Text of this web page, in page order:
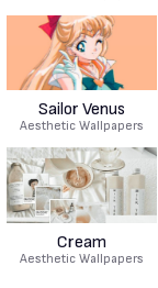
Sailor Venus
Aesthetic Wallpapers
Cream
Aesthetic Wallpapers